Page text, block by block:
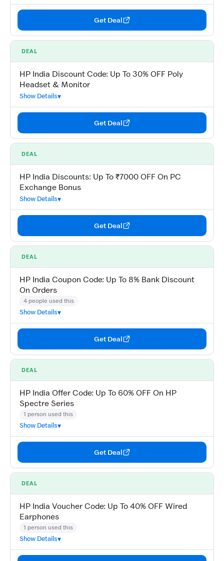
Get Deal
DEAL
HP India Discount Code: Up To 30% OFF Poly
Headset & Monitor
Show Details
Get Deal
DEAL
HP India Discounts: Up To ₹7000 OFF On PC
Exchange Bonus
Show Details
Get Deal
DEAL
HP India Coupon Code: Up To 8% Bank Discount
On Orders
4 people used this
Show Details
Get Deal
DEAL
HP India Offer Code: Up To 60% OFF On HP
Spectre Series
1 person used this
Show Details
Get Deal
DEAL
HP India Voucher Code: Up To 40% OFF Wired
Earphones
1 person used this
Show Details